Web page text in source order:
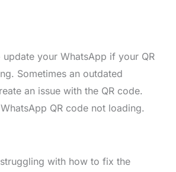
update your WhatsApp if your QR
Sometimes an outdated
an issue with the QR code.
QR code not loading.
with how to fix the